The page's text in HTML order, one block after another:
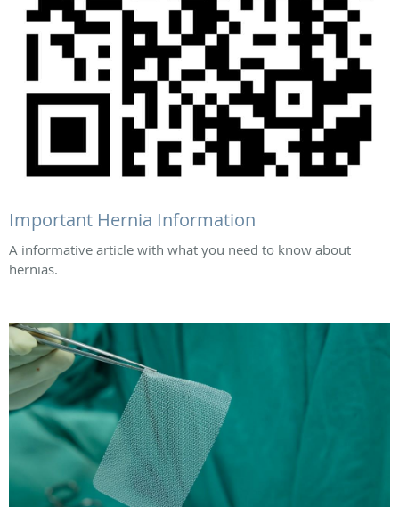
Important Hernia Information
A informative article with what you need to know about
hernias.